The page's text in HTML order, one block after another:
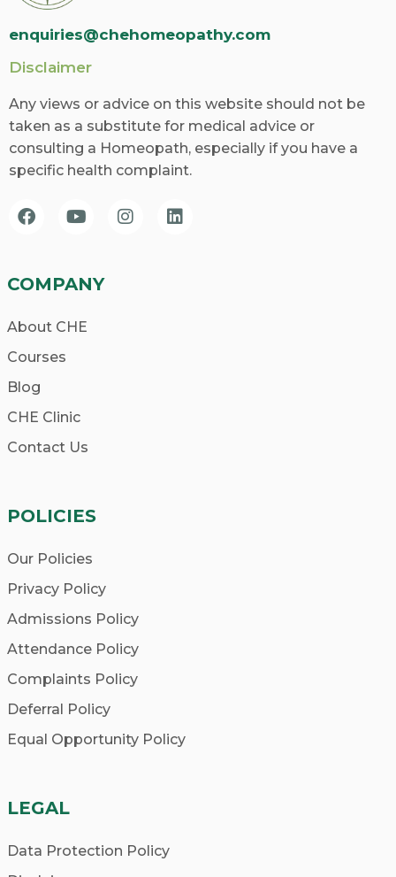
enquiries@chehomeopathy.com
Disclaimer
Any views or advice on this website should not be
taken as a substitute for medical advice or
consulting a Homeopath, especially if you have a
specific health complaint.
COMPANY
About CHE
Courses
Blog
CHE Clinic
Contact Us
POLICIES
Our Policies
Privacy Policy
Admissions Policy
Attendance Policy
Complaints Policy
Deferral Policy
Equal Opportunity Policy
LEGAL
Data Protection Policy